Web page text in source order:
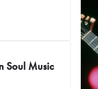
Soul Music